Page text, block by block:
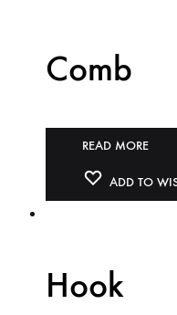
Comb
READ MORE
ADD TO
Hook